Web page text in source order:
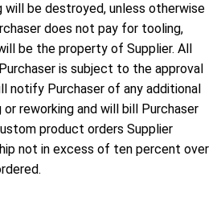
be destroyed, unless otherwise
does not pay for tooling,
be the property of Supplier. All
is subject to the approval
notify Purchaser of any additional
reworking and will bill Purchaser
product orders Supplier
not in excess of ten percent over